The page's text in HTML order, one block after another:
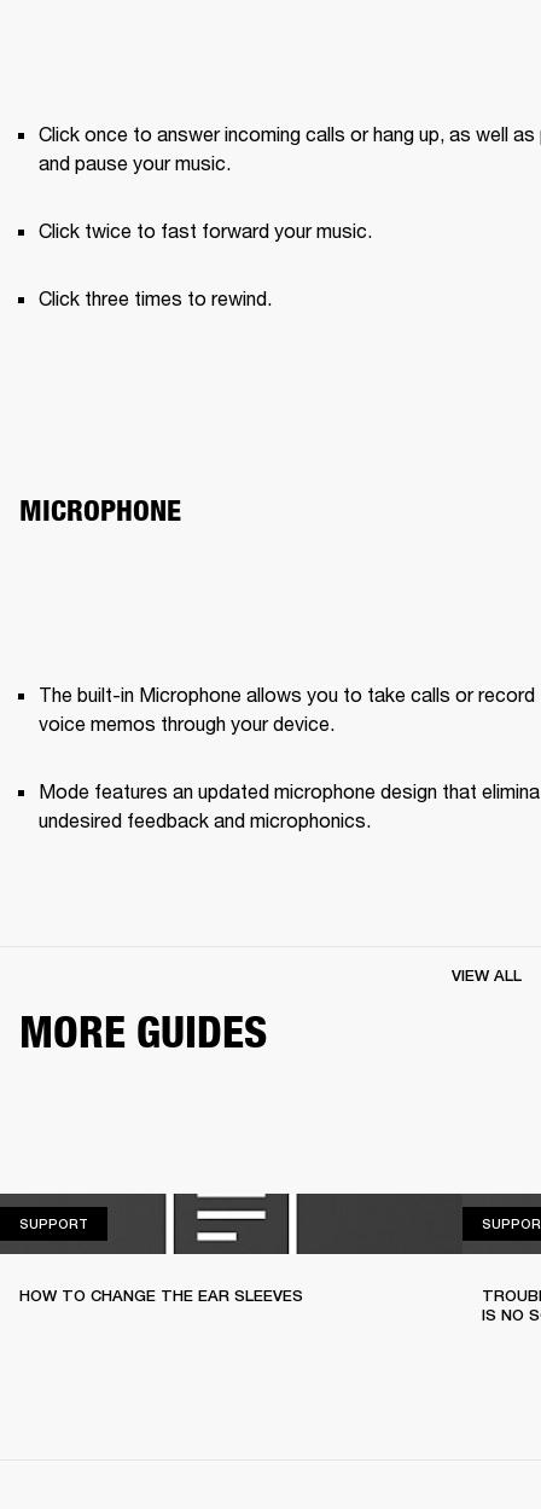
Click once to answer incoming calls or hang up, as well as
and pause your music.
Click twice to fast forward your music.
Click three times to rewind.
MICROPHONE
The built-in Microphone allows you to take calls or record
voice memos through your device.
Mode features an updated microphone design that
undesired feedback and microphonics.
MORE GUIDES
VIEW ALL
SUPPORT
HOW TO CHANGE THE EAR SLEEVES
IS NO